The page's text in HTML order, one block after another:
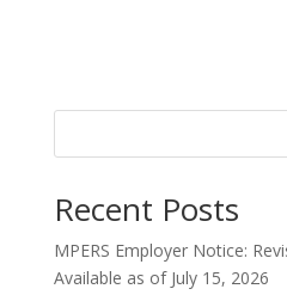
Recent Posts
MPERS Employer Notice:
Available as of July 15, 2026